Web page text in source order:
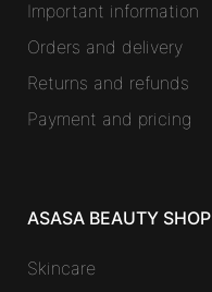
Important information
Orders and delivery
Returns and refunds
Payment and pricing
ASASA BEAUTY SHOP
Skincare